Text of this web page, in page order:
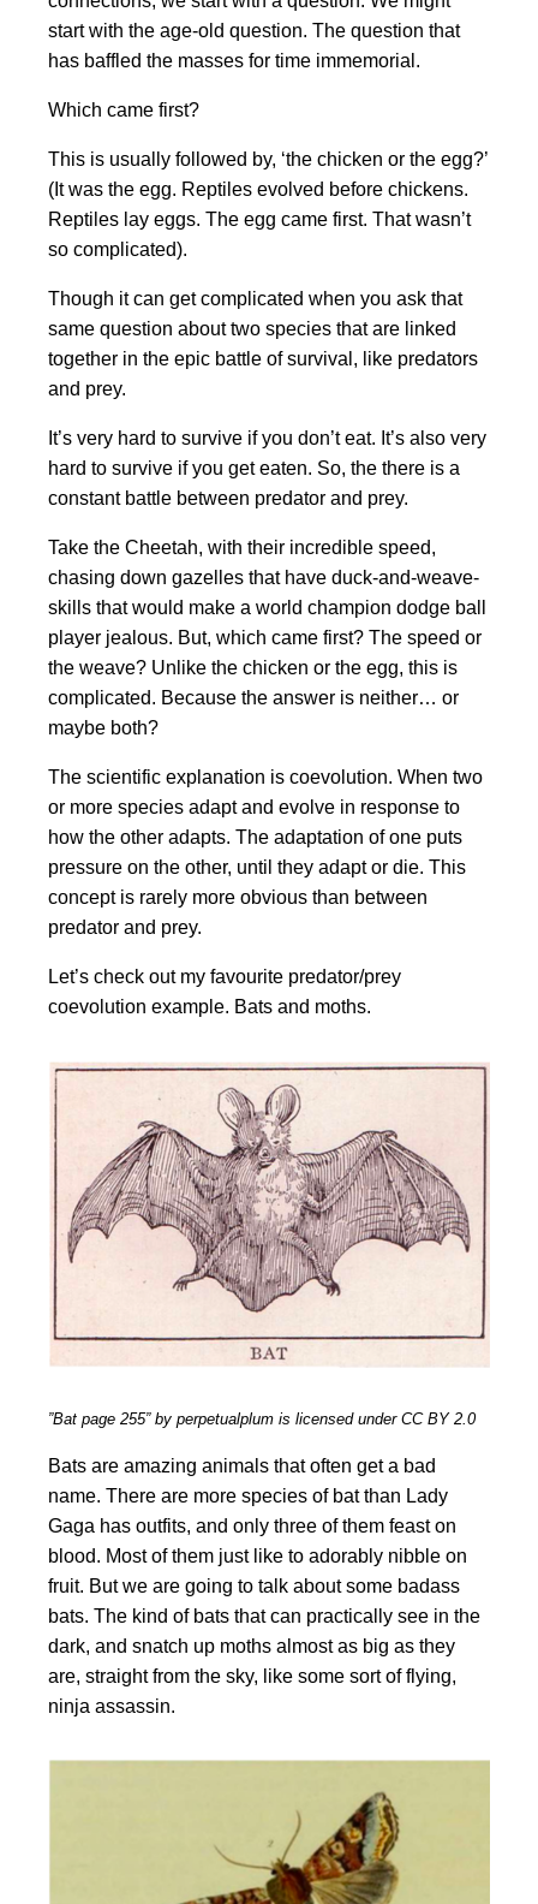
start with the age-old question. The question that
has baffled the masses for time immemorial.
Which came first?
This is usually followed by, ‘the chicken or the egg?’
(It was the egg. Reptiles evolved before chickens.
Reptiles lay eggs. The egg came first. That wasn’t
so complicated).
Though it can get complicated when you ask that
same question about two species that are linked
together in the epic battle of survival, like predators
and prey.
It’s very hard to survive if you don’t eat. It’s also very
hard to survive if you get eaten. So, the there is a
constant battle between predator and prey.
Take the Cheetah, with their incredible speed,
chasing down gazelles that have duck-and-weave-
skills that would make a world champion dodge ball
player jealous. But, which came first? The speed or
the weave? Unlike the chicken or the egg, this is
complicated. Because the answer is neither… or
maybe both?
The scientific explanation is coevolution. When two
or more species adapt and evolve in response to
how the other adapts. The adaptation of one puts
pressure on the other, until they adapt or die. This
concept is rarely more obvious than between
predator and prey.
Let’s check out my favourite predator/prey
coevolution example. Bats and moths.
”Bat page 255” by perpetualplum is licensed under CC BY 2.0
Bats are amazing animals that often get a bad
name. There are more species of bat than Lady
Gaga has outfits, and only three of them feast on
blood. Most of them just like to adorably nibble on
fruit. But we are going to talk about some badass
bats. The kind of bats that can practically see in the
dark, and snatch up moths almost as big as they
are, straight from the sky, like some sort of flying,
ninja assassin.